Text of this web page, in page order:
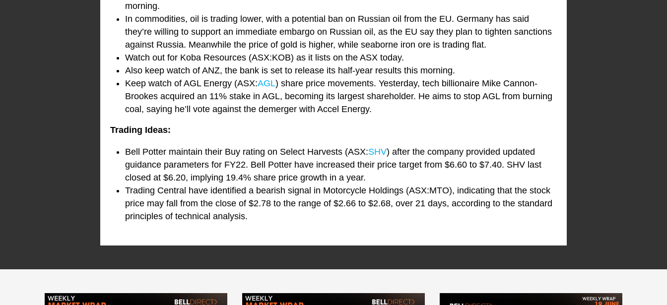
morning.
In commodities, oil is trading lower, with a potential ban on Russian oil from the EU. Germany has said
they’re willing to support an immediate embargo on Russian oil, as the EU say they plan to tighten sanctions
against Russia. Meanwhile the price of gold is higher, while seaborne iron ore is trading flat.
Watch out for Koba Resources (ASX:KOB) as it lists on the ASX today.
Also keep watch of ANZ, the bank is set to release its half-year results this morning.
Keep watch of AGL Energy (ASX:AGL) share price movements. Yesterday, tech billionaire Mike Cannon-
Brookes acquired an 11% stake in AGL, becoming its largest shareholder. He aims to stop AGL from burning
coal, saying he’ll vote against the demerger with Accel Energy.
Trading Ideas:
Bell Potter maintain their Buy rating on Select Harvests (ASX:SHV) after the company provided updated
guidance parameters for FY22. Bell Potter have increased their price target from $6.60 to $7.40. SHV last
closed at $6.20, implying 19.4% share price growth in a year.
Trading Central have identified a bearish signal in Motorcycle Holdings (ASX:MTO), indicating that the stock
price may fall from the close of $2.78 to the range of $2.66 to $2.68, over 21 days, according to the standard
principles of technical analysis.